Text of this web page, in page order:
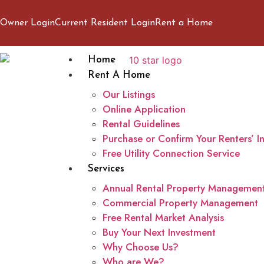
Owner LoginCurrent Resident LoginRent a Home
Home
Rent A Home
Our Listings
Online Application
Rental Guidelines
Purchase or Confirm Your Renters’
Free Utility Connection Service
Services
Annual Rental Property
Commercial Property Management
Free Rental Market Analysis
Buy Your Next Investment
Why Choose Us?